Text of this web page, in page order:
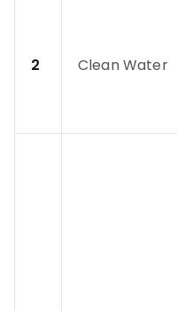
2 Clean Water